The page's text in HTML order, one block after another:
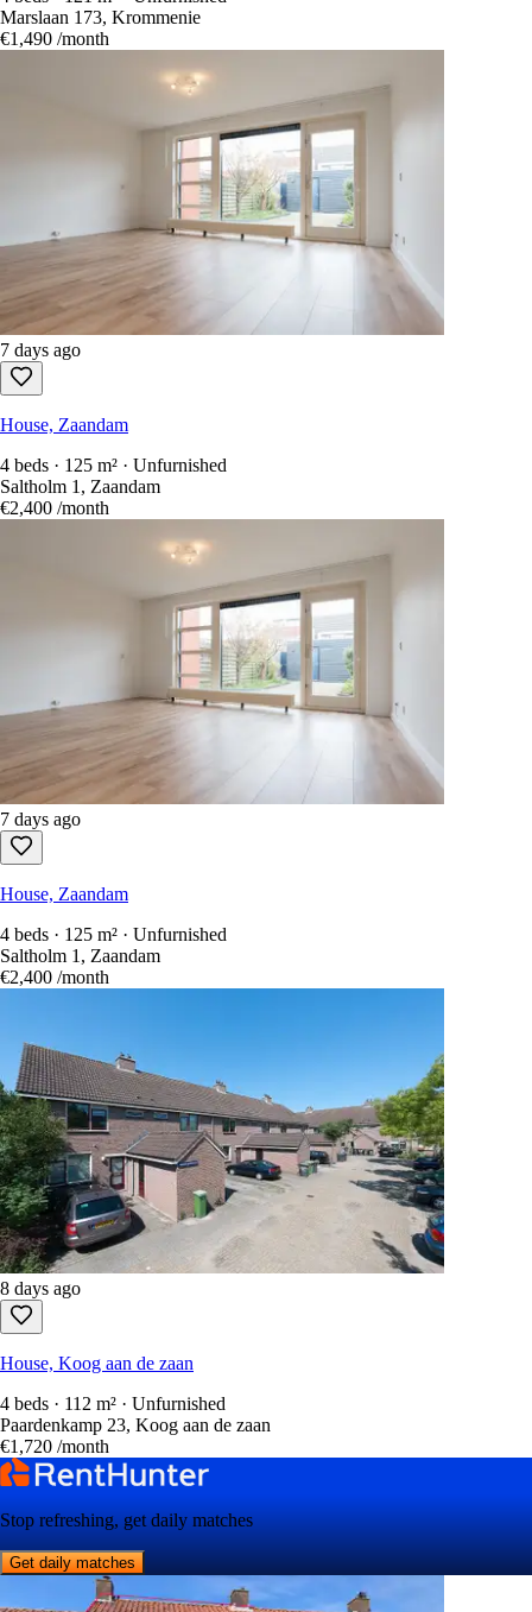
Marslaan 173, Krommenie
€1,490 /month
7 days ago
House, Zaandam
4 beds · 125 m² · Unfurnished
Saltholm 1, Zaandam
€2,400 /month
7 days ago
House, Zaandam
4 beds · 125 m² · Unfurnished
Saltholm 1, Zaandam
€2,400 /month
8 days ago
House, Koog aan de zaan
4 beds · 112 m² · Unfurnished
Paardenkamp 23, Koog aan de zaan
€1,720 /month
Stop refreshing, get daily matches
Get daily matches